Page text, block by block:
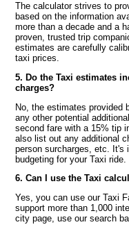
The calculator strives to
based on the information
more than a decade and a
proven, trusted trip
estimates are carefully
taxi prices.
5. Do the Taxi estimates
charges?
No, the estimates provided
any other potential
second fare with a 15% tip
also list out any additional
person surcharges, etc. It's
budgeting for your Taxi ride.
6. Can I use the Taxi
Yes, you can use our Taxi
support more than 1,000
city page, use our search